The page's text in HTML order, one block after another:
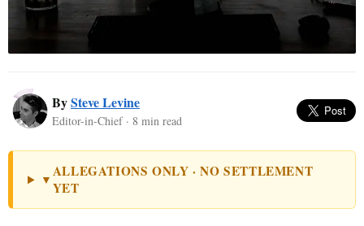
BySteve Levine
Editor-in-Chief · 8 min read
▼ ALLEGATIONS ONLY · NO SETTLEMENT
YET